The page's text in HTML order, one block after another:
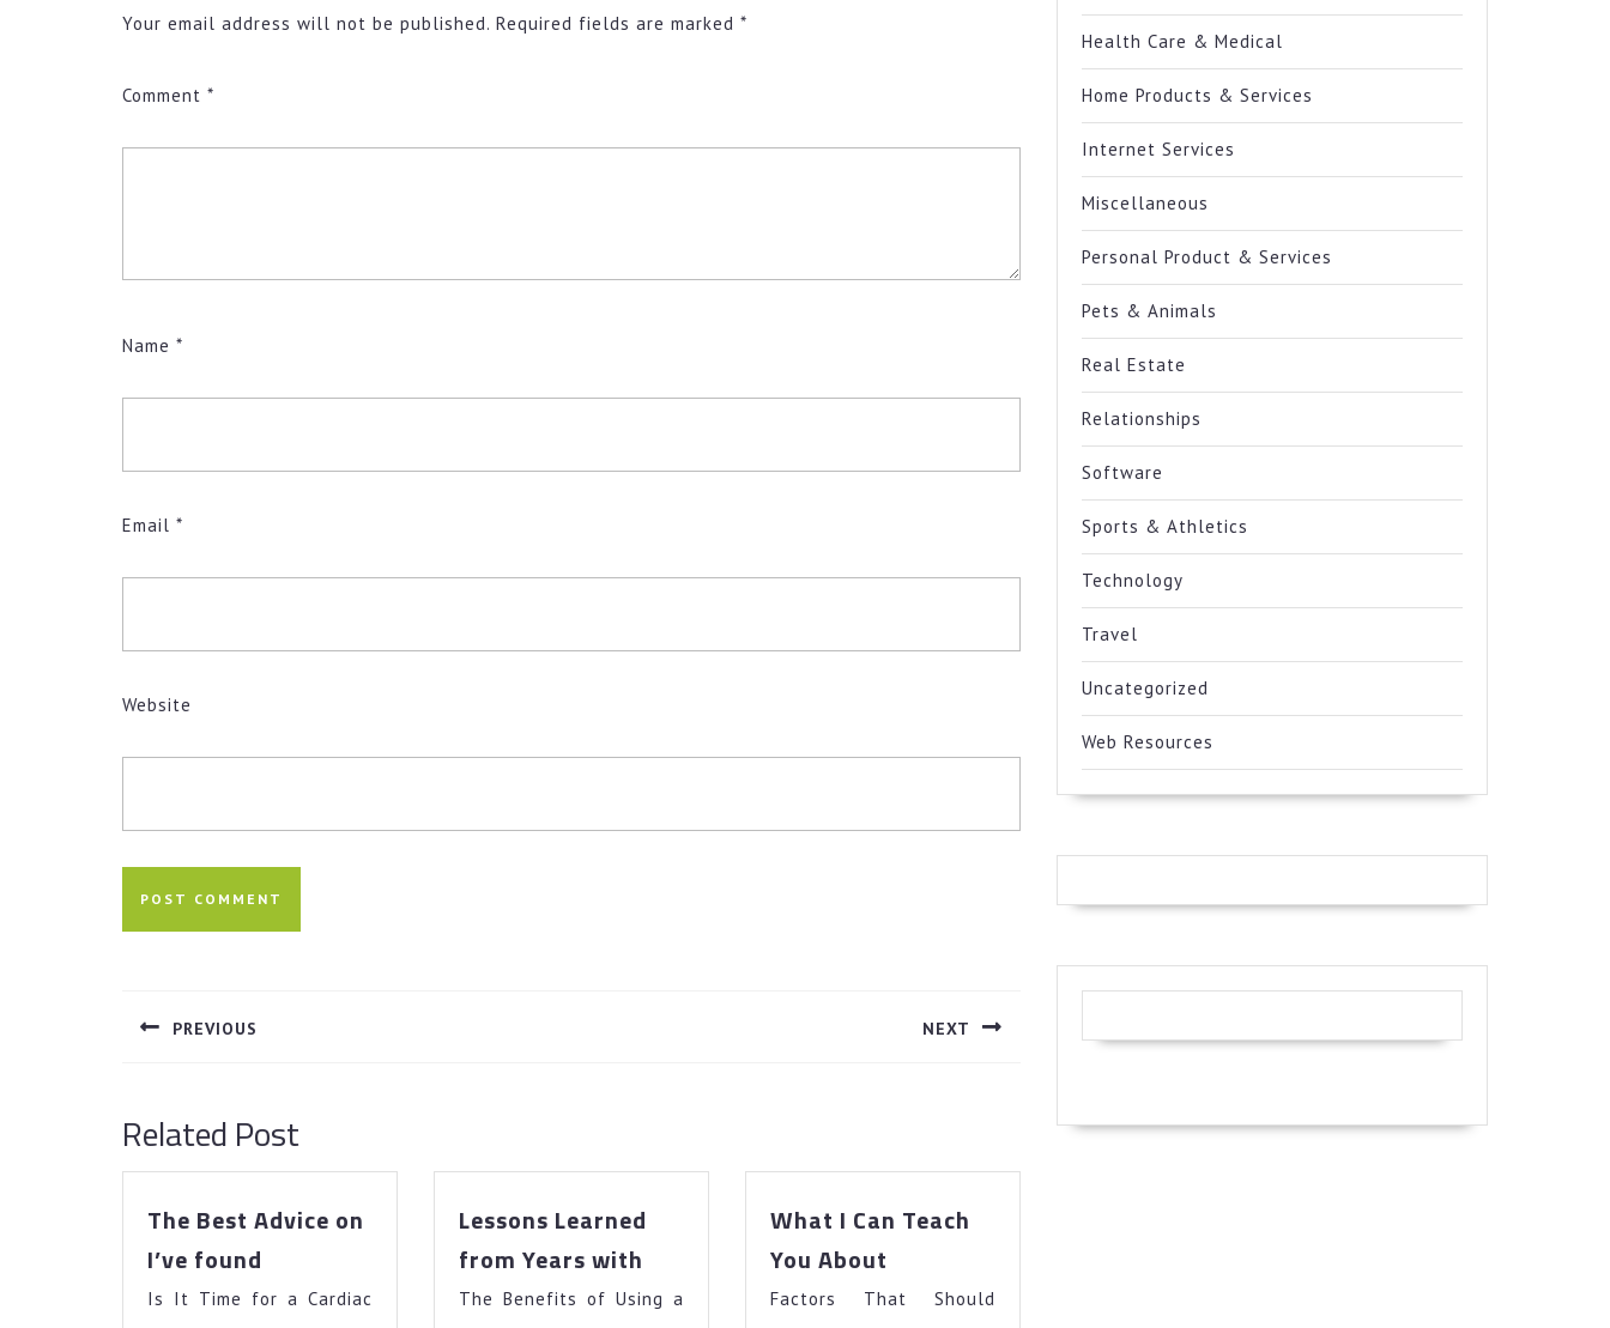
Your email address will not be published. Required fields are marked *
Comment *
Name *
Email *
Website
navigation
PREVIOUS NEXT
Related Post
The Best Advice on
I’ve found
Advice
Is It Time for a Cardiac
Lessons Learned
from Years with
from
The Benefits of Using a
What I Can Teach
You About
Can
Factors That Should
Health Care & Medical
Home Products & Services
Internet Services
Miscellaneous
Personal Product & Services
Pets & Animals
Real Estate
Relationships
Software
Sports & Athletics
Technology
Travel
Uncategorized
Web Resources